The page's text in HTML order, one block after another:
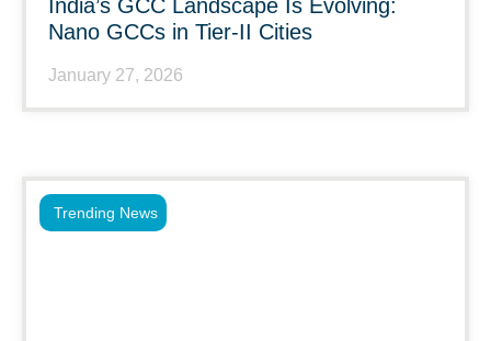
India’s GCC Landscape Is Evolving:
Nano GCCs in Tier-II Cities
January 27, 2026
Trending News